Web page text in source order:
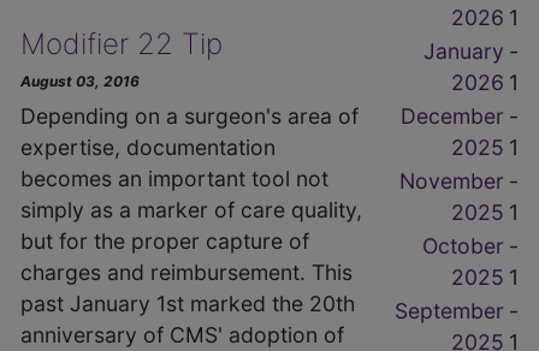
Modifier 22 Tip
August 03, 2016
Depending on a surgeon's area of
expertise, documentation
becomes an important tool not
simply as a marker of care quality,
but for the proper capture of
charges and reimbursement. This
past January 1st marked the 20th
anniversary of CMS' adoption of
2026 1
January
2026
-
1
December
2025
-
1
November
2025
-
1
October
2025
-
1
September
2025
-
1